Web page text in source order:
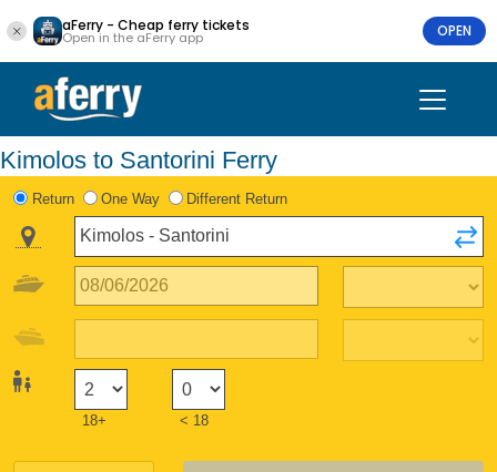
aFerry - Cheap ferry tickets
Open in the aFerry app OPEN
Kimolos to Santorini Ferry
Return One Way Different Return
18+ < 18